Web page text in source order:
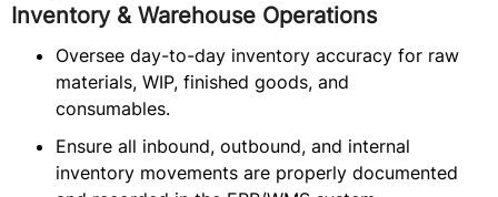
Inventory & Warehouse Operations
Oversee day-to-day inventory accuracy for raw
materials, WIP, finished goods, and
consumables.
Ensure all inbound, outbound, and internal
inventory movements are properly documented